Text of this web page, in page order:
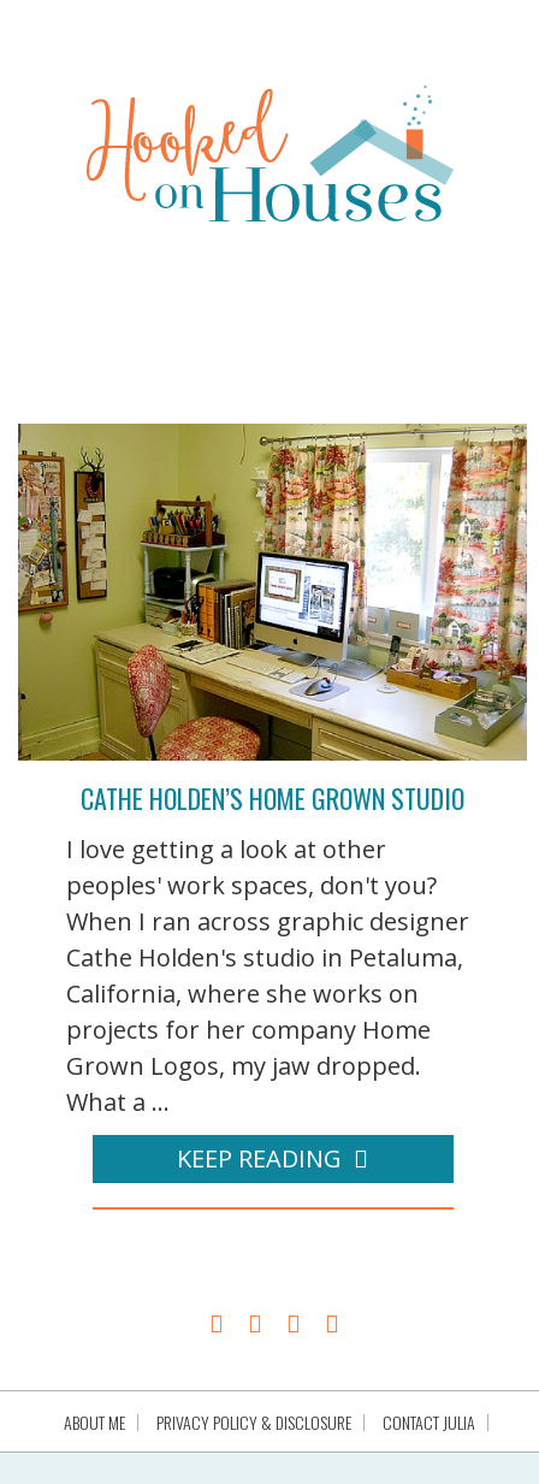
CATHE HOLDEN’S HOME GROWN STUDIO
I love getting a look at other
peoples' work spaces, don't you?
When I ran across graphic designer
Cathe Holden's studio in Petaluma,
California, where she works on
projects for her company Home
Grown Logos, my jaw dropped.
What a ...
KEEP READING
ABOUT ME PRIVACY POLICY & DISCLOSURE CONTACT JULIA